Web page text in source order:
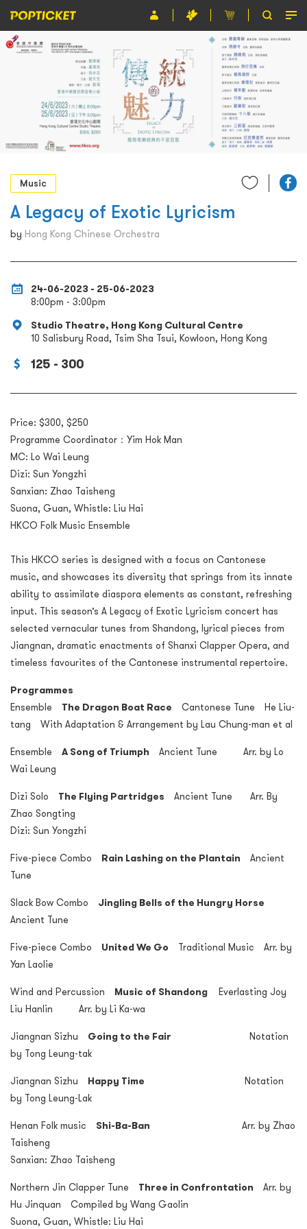
Event
About POPTICKET
Terms and Conditions
繁
Music
A Legacy of Exotic Lyricism
by Hong Kong Chinese Orchestra
24-06-2023 - 25-06-2023
8:00pm - 3:00pm
Studio Theatre, Hong Kong Cultural Centre
10 Salisbury Road, Tsim Sha Tsui, Kowloon, Hong Kong
125 - 300
Price: $300, $250
Programme Coordinator：Yim Hok Man
MC: Lo Wai Leung
Dizi: Sun Yongzhi
Sanxian: Zhao Taisheng
Suona, Guan, Whistle: Liu Hai
HKCO Folk Music Ensemble
This HKCO series is designed with a focus on Cantonese
music, and showcases its diversity that springs from its innate
ability to assimilate diaspora elements as constant, refreshing
input. This season’s A Legacy of Exotic Lyricism concert has
selected vernacular tunes from Shandong, lyrical pieces from
Jiangnan, dramatic enactments of Shanxi Clapper Opera, and
timeless favourites of the Cantonese instrumental repertoire.
Programmes
Ensemble The Dragon Boat Race Cantonese Tune He Liu-
tang With Adaptation & Arrangement by Lau Chung-man et al
Ensemble A Song of Triumph Ancient Tune Arr. by Lo
Wai Leung
Dizi Solo The Flying Partridges Ancient Tune Arr. By
Zhao Songting
Dizi: Sun Yongzhi
Five-piece Combo Rain Lashing on the Plantain Ancient
Tune
Slack Bow Combo Jingling Bells of the Hungry Horse
Ancient Tune
Five-piece Combo United We Go Traditional Music Arr. by
Yan Laolie
Wind and Percussion Music of Shandong Everlasting Joy
Liu Hanlin Arr. by Li Ka-wa
Jiangnan Sizhu Going to the Fair Notation
by Tong Leung-tak
Jiangnan Sizhu Happy Time Notation
by Tong Leung-Lak
Henan Folk music Shi-Ba-Ban Arr. by Zhao
Taisheng
Sanxian: Zhao Taisheng
Northern Jin Clapper Tune Three in Confrontation Arr. by
Hu Jinquan Compiled by Wang Gaolin
Suona, Guan, Whistle: Liu Hai